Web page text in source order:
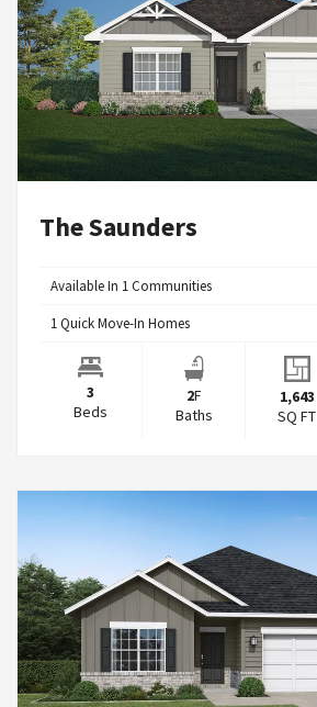
The Saunders
Available In 1Communities
1Quick Move-In Homes
3
Beds
2F
Baths
1,643
SQ FT